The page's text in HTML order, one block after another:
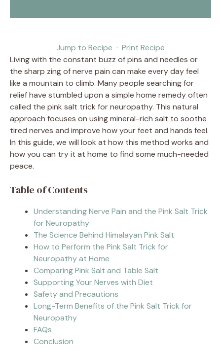
Jump to Recipe · Print Recipe
Living with the constant buzz of pins and needles or
the sharp zing of nerve pain can make every day feel
like a mountain to climb. Many people searching for
relief have stumbled upon a simple home remedy often
called the pink salt trick for neuropathy. This natural
approach focuses on using mineral-rich salt to soothe
tired nerves and improve how your feet and hands feel.
In this guide, we will look at how this method works and
how you can try it at home to find some much-needed
peace.
Table of Contents
Understanding Nerve Pain and the Pink Salt Trick
for Neuropathy
The Science Behind Himalayan Pink Salt
How to Perform the Pink Salt Trick for
Neuropathy at Home
Comparing Pink Salt and Table Salt
Supporting Your Nerves with Diet
Safety and Precautions
Long-Term Benefits of the Pink Salt Trick for
Neuropathy
FAQs
Conclusion